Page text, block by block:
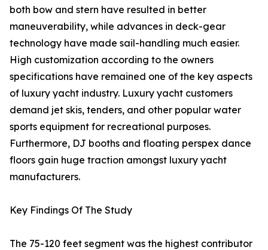
both bow and stern have resulted in better
maneuverability, while advances in deck-gear
technology have made sail-handling much easier.
High customization according to the owners
specifications have remained one of the key aspects
of luxury yacht industry. Luxury yacht customers
demand jet skis, tenders, and other popular water
sports equipment for recreational purposes.
Furthermore, DJ booths and floating perspex dance
floors gain huge traction amongst luxury yacht
manufacturers.
Key Findings Of The Study
The 75-120 feet segment was the highest contributor